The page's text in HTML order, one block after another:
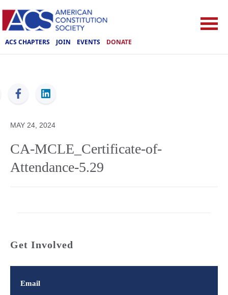
ACS CHAPTERS JOIN EVENTS DONATE
ACS
MAY 24, 2024
CA-MCLE_Certificate-of-
Attendance-5.29
Get Involved
Email